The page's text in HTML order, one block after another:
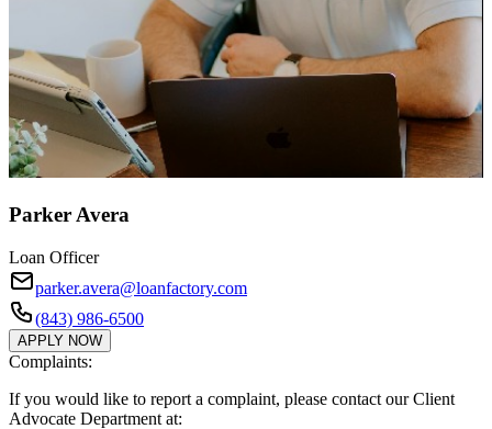
Parker Avera
Loan Officer
parker.avera@loanfactory.com
(843) 986-6500
APPLY NOW
Complaints:
If you would like to report a complaint, please contact our Client
Advocate Department at: